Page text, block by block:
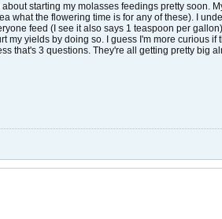
starting my molasses feedings pretty soon.
what the flowering time is for any of these). I
feed (I see it also says 1 teaspoon per
my yields by doing so. I guess I'm more curious
that's 3 questions. They're all getting pretty big